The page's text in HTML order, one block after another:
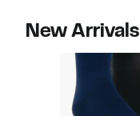
New Arrivals